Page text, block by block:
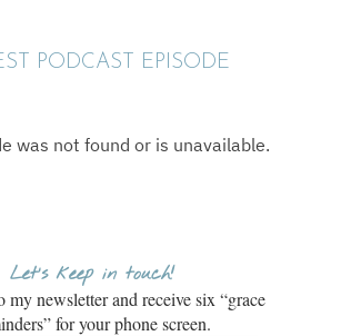
PODCAST EPISODE
Let’s keep in touch!
my newsletter and receive six “grace
for your phone screen.